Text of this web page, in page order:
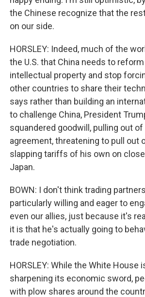
the Chinese recognize that the
on our side.
HORSLEY: Indeed, much of the
the U.S. that China needs to
intellectual property and stop
other countries to share their
says rather than building an
to challenge China, President
squandered goodwill, pulling out
agreement, threatening to pull out
slapping tariffs of his own on
Japan.
BOWN: I don't think trading
particularly willing and eager to
even our allies, just because it's
it is that he's actually going to
trade negotiation.
HORSLEY: While the White House
sharpening its economic sword,
with plow shares around the